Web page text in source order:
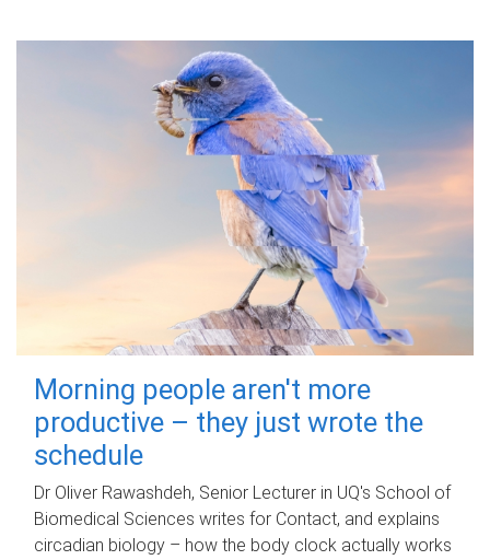
Morning people aren't more
productive – they just wrote the
schedule
Dr Oliver Rawashdeh, Senior Lecturer in UQ's School of
Biomedical Sciences writes for Contact, and explains
circadian biology – how the body clock actually works